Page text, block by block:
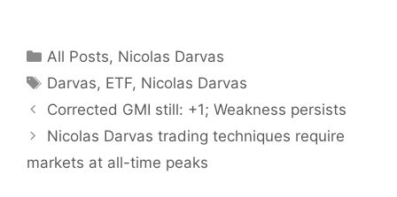
Categories
All Posts, Nicolas Darvas
Tags
Darvas, ETF, Nicolas Darvas
Corrected GMI still: +1; Weakness persists
Nicolas Darvas trading techniques require
markets at all-time peaks